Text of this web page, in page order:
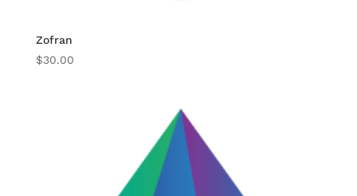
Zofran
$30.00